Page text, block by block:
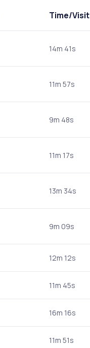
Time/Visit
14m 41s
11m 57s
9m 48s
11m 17s
13m 34s
9m 09s
12m 12s
11m 45s
16m 16s
11m 51s